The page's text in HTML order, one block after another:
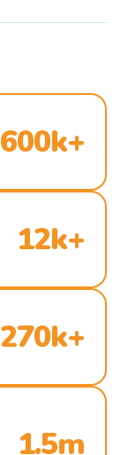
600k+
12k+
270k+
1.5m